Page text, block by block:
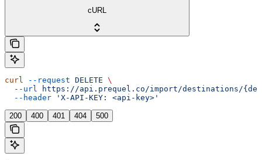
cURL
curl --request DELETE \
  --url
https://api.prequel.co/import/destinations/
  --header
'X-API-KEY: <api-key>'
200 400 401 404 500